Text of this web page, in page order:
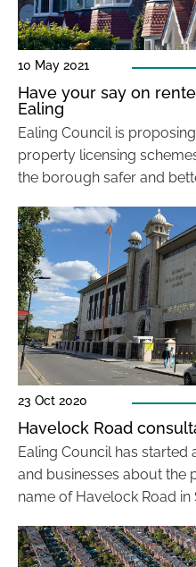
10 May 2021
Have your say on
Ealing
Ealing Council is
property licensing
the borough safer and
23 Oct 2020
Havelock Road
Ealing Council has started
and businesses about the
name of Havelock Road